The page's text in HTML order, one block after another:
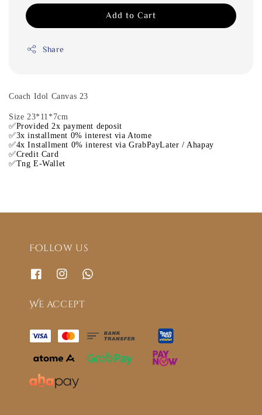
Add to Cart
Share
Coach Idol Canvas 23
Size 23*11*7cm
✅Provided 2x payment deposit
✅3x installment 0% interest via Atome
✅4x Installment 0% interest via GrabPayLater / Ahapay
✅Credit Card
✅Tng E-Wallet
Follow us
We accept